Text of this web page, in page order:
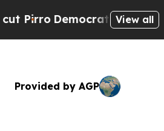
Democratic Socialists of
View all
Provided by AGP